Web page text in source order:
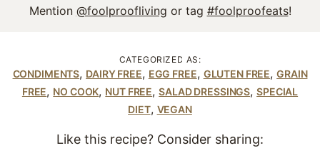
Mention @foolproofliving or tag #foolproofeats!
CATEGORIZED AS:
CONDIMENTS, DAIRY FREE, EGG FREE, GLUTEN FREE,GRAIN
FREE, NO COOK, NUT FREE,SALAD DRESSINGS,SPECIAL
DIET, VEGAN
Like this recipe? Consider sharing: